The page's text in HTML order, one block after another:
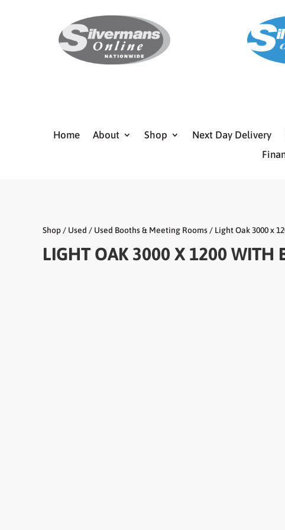
Home About Shop Next Day Delivery
Shop / Used / Used Booths & Meeting Rooms / Light Oak 3000 x
LIGHT OAK 3000 X 1200 WITH